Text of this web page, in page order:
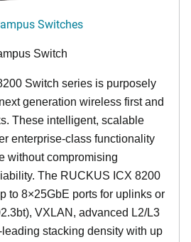
Switches
Switch
Switch series is purposely
generation wireless first and
These intelligent, scalable
enterprise-class functionality
without compromising
The RUCKUS ICX 8200
to 8×25GbE ports for uplinks or
VXLAN, advanced L2/L3
stacking density with up